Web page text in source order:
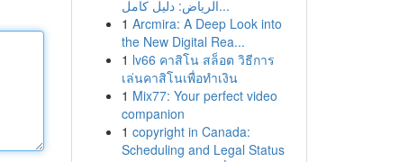
الرياض: دليل كامل...
1 Arcmira: A Deep Look into
the New Digital Rea...
1 lv66 คาสิโน สล็อต วิธีการ
เล่นคาสิโนเพื่อทำเงิน
1 Mix77: Your perfect video
companion
1 copyright in Canada:
Scheduling and Legal Status